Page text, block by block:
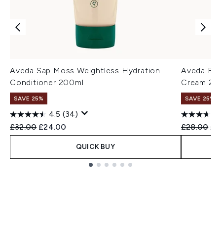
Aveda Sap Moss Weightless Hydration
Conditioner 200ml
SAVE 25%
4.5 (34)
Recommended Retail Price:
£32.00 Current price:
£24.00
QUICK BUY
Aveda Be
Cream
SAVE 25%
£28.00